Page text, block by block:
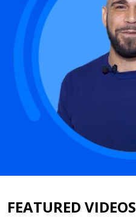
FEATURED VIDEOS